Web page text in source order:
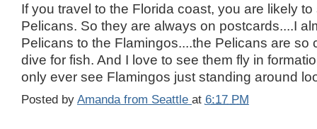
If you travel to the Florida coast, you are likely
Pelicans. So they are always on postcards....I
Pelicans to the Flamingos....the Pelicans are so
dive for fish. And I love to see them fly in
only ever see Flamingos just standing around
Posted by Amanda from Seattle at 6:17 PM